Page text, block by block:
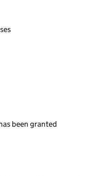
been granted